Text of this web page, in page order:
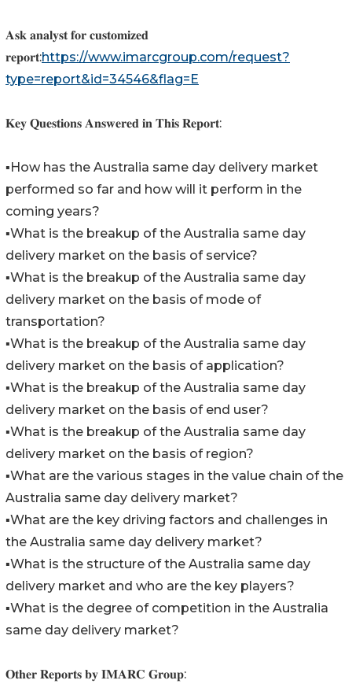
𝐀𝐬𝐤 𝐚𝐧𝐚𝐥𝐲𝐬𝐭 𝐟𝐨𝐫 𝐜𝐮𝐬𝐭𝐨𝐦𝐢𝐳𝐞𝐝
𝐫𝐞𝐩𝐨𝐫𝐭:https://www.imarcgroup.com/request?
type=report&id=34546&flag=E
𝐊𝐞𝐲 𝐐𝐮𝐞𝐬𝐭𝐢𝐨𝐧𝐬 𝐀𝐧𝐬𝐰𝐞𝐫𝐞𝐝 𝐢𝐧 𝐓𝐡𝐢𝐬 𝐑𝐞𝐩𝐨𝐫𝐭:
▪️How has the Australia same day delivery market
performed so far and how will it perform in the
coming years?
▪️What is the breakup of the Australia same day
delivery market on the basis of service?
▪️What is the breakup of the Australia same day
delivery market on the basis of mode of
transportation?
▪️What is the breakup of the Australia same day
delivery market on the basis of application?
▪️What is the breakup of the Australia same day
delivery market on the basis of end user?
▪️What is the breakup of the Australia same day
delivery market on the basis of region?
▪️What are the various stages in the value chain of the
Australia same day delivery market?
▪️What are the key driving factors and challenges in
the Australia same day delivery market?
▪️What is the structure of the Australia same day
delivery market and who are the key players?
▪️What is the degree of competition in the Australia
same day delivery market?
𝐎𝐭𝐡𝐞𝐫 𝐑𝐞𝐩𝐨𝐫𝐭𝐬 𝐛𝐲 𝐈𝐌𝐀𝐑𝐂 𝐆𝐫𝐨𝐮𝐩: